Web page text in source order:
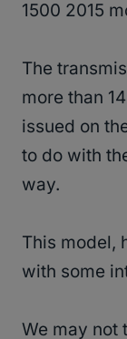
1500 2015
The
more than
issued on
to do with
way.
This model,
with some
We may not